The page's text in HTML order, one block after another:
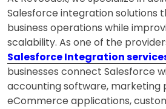
Salesforce integration solutions
business operations while
scalability. As one of the
Salesforce Integration
businesses connect Salesforce
accounting software, marketing
eCommerce applications,